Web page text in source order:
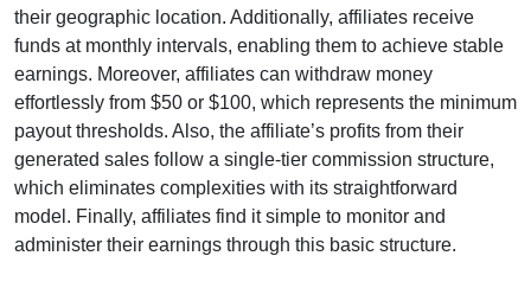
their geographic location. Additionally, affiliates receive
funds at monthly intervals, enabling them to achieve stable
earnings. Moreover, affiliates can withdraw money
effortlessly from $50 or $100, which represents the minimum
payout thresholds. Also, the affiliate’s profits from their
generated sales follow a single-tier commission structure,
which eliminates complexities with its straightforward
model. Finally, affiliates find it simple to monitor and
administer their earnings through this basic structure.